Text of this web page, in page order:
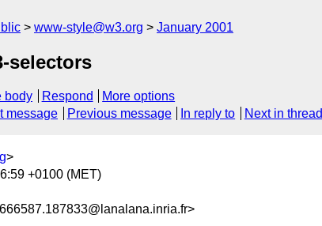
www-style@w3.org January 2001
selectors
body Respond
More options
message Previous message In reply to Next in thread
>
+0100 (MET)